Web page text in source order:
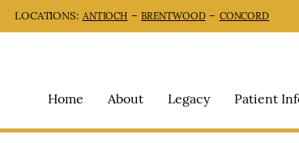
LOCATIONS: ANTIOCH –BRENTWOOD– CONCORD
Home About Legacy Patient